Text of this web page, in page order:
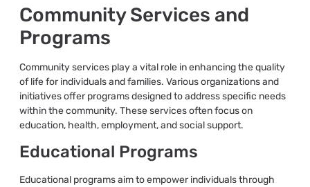
Community Services and
Programs
Community services play a vital role in enhancing the quality
of life for individuals and families. Various organizations and
initiatives offer programs designed to address specific needs
within the community. These services often focus on
education, health, employment, and social support.
Educational Programs
Educational programs aim to empower individuals through